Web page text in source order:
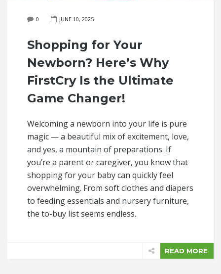
0 JUNE 10, 2025
Shopping for Your
Newborn? Here’s Why
FirstCry Is the Ultimate
Game Changer!
Welcoming a newborn into your life is pure
magic — a beautiful mix of excitement, love,
and yes, a mountain of preparations. If
you’re a parent or caregiver, you know that
shopping for your baby can quickly feel
overwhelming. From soft clothes and diapers
to feeding essentials and nursery furniture,
the to-buy list seems endless.
READ MORE